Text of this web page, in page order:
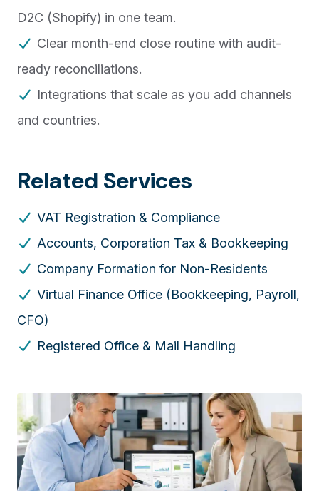
D2C (Shopify) in one team.
Clear month-end close routine with audit-
ready reconciliations.
Integrations that scale as you add channels
and countries.
Related Services
VAT Registration & Compliance
Accounts, Corporation Tax & Bookkeeping
Company Formation for Non-Residents
Virtual Finance Office (Bookkeeping, Payroll,
CFO)
Registered Office & Mail Handling